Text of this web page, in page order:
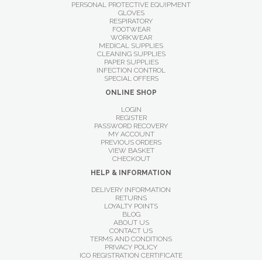
PERSONAL PROTECTIVE EQUIPMENT
GLOVES
RESPIRATORY
FOOTWEAR
WORKWEAR
MEDICAL SUPPLIES
CLEANING SUPPLIES
PAPER SUPPLIES
INFECTION CONTROL
SPECIAL OFFERS
ONLINE SHOP
LOGIN
REGISTER
PASSWORD RECOVERY
MY ACCOUNT
PREVIOUS ORDERS
VIEW BASKET
CHECKOUT
HELP & INFORMATION
DELIVERY INFORMATION
RETURNS
LOYALTY POINTS
BLOG
ABOUT US
CONTACT US
TERMS AND CONDITIONS
PRIVACY POLICY
ICO REGISTRATION CERTIFICATE